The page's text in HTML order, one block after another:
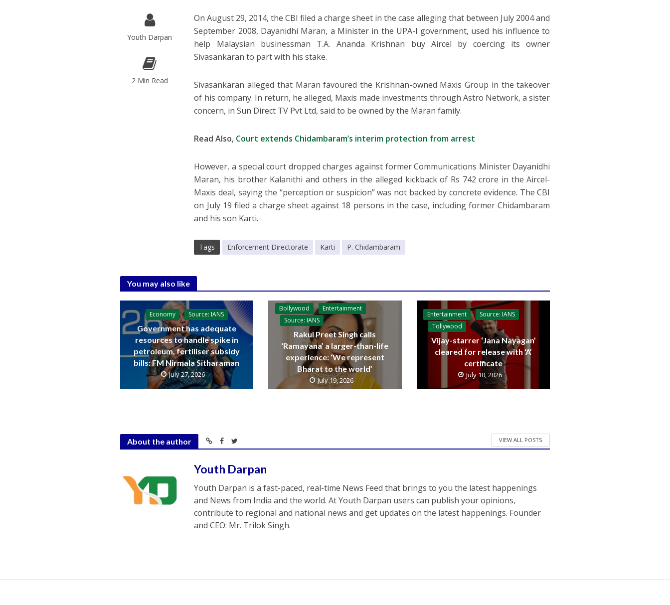
Youth Darpan
2 Min Read
On August 29, 2014, the CBI filed a charge sheet in the case alleging that between July 2004 and
September 2008, Dayanidhi Maran, a Minister in the UPA-I government, used his influence to
help Malaysian businessman T.A. Ananda Krishnan buy Aircel by coercing its owner
Sivasankaran to part with his stake.
Sivasankaran alleged that Maran favoured the Krishnan-owned Maxis Group in the takeover
of his company. In return, he alleged, Maxis made investments through Astro Network, a sister
concern, in Sun Direct TV Pvt Ltd, said to be owned by the Maran family.
Read Also, Court extends Chidambaram’s interim protection from arrest
However, a special court dropped charges against former Communications Minister Dayanidhi
Maran, his brother Kalanithi and others in the alleged kickback of Rs 742 crore in the Aircel-
Maxis deal, saying the “perception or suspicion” was not backed by concrete evidence. The CBI
on July 19 filed a charge sheet against 18 persons in the case, including former Chidambaram
and his son Karti.
Tags Enforcement Directorate Karti P. Chidambaram
You may also like
Economy Source: IANS
Government has adequate
resources to handle spike in
petroleum, fertiliser subsidy
bills: FM Nirmala Sitharaman
July 27, 2026
Bollywood
Entertainment
Source: IANS
Rakul Preet Singh calls
‘Ramayana’ a larger-than-life
experience: ‘We represent
Bharat to the world’
July 19, 2026
Entertainment
Source: IANS
Tollywood
Vijay-starrer ‘Jana Nayagan’
cleared for release with ‘A’
certificate
July 10, 2026
About the author VIEW ALL POSTS
Youth Darpan
Youth Darpan is a fast-paced, real-time News Feed that brings to you the latest happenings
and News from India and the world. At Youth Darpan users can publish your opinions,
contribute to regional and national news and get updates on the latest happenings. Founder
and CEO: Mr. Trilok Singh.